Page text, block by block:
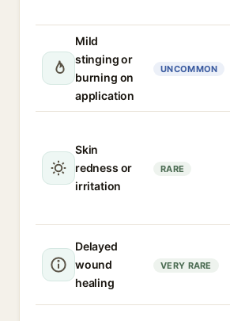
Mild
stinging or
burning on
application
UNCOMMON
Skin
redness or
irritation
RARE
Delayed
wound
healing
VERY RARE